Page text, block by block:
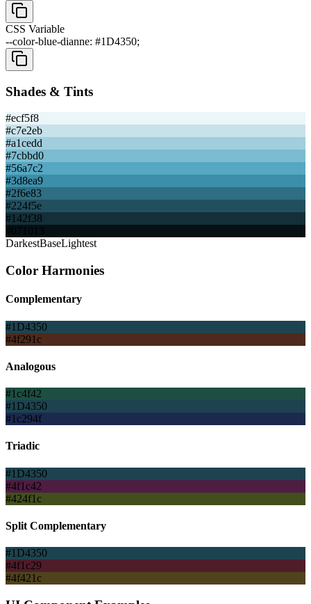
CSS Variable
--color-blue-dianne: #1D4350;
Shades & Tints
#ecf5f8
#c7e2eb
#a1cedd
#7cbbd0
#56a7c2
#3d8ea9
#2f6e83
#224f5e
#142f38
DarkestBaseLightest
Color Harmonies
Complementary
#1D4350
#4f291c
Analogous
#1c4f42
#1D4350
#1c294f
Triadic
#1D4350
#4f1c42
#424f1c
Split Complementary
#1D4350
#4f1c29
#4f421c